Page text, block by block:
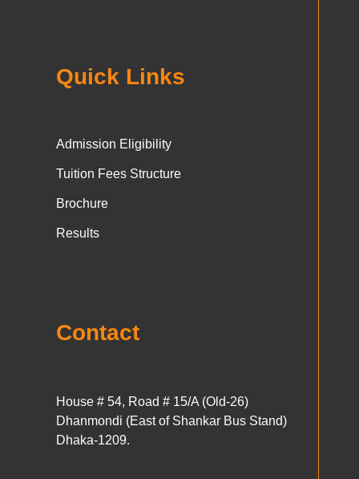
Quick Links
Admission Eligibility
Tuition Fees Structure
Brochure
Results
Contact
House # 54, Road # 15/A (Old-26)
Dhanmondi (East of Shankar Bus Stand)
Dhaka-1209.